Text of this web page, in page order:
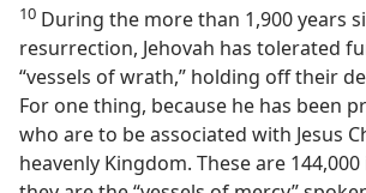
10 During the more than 1,900 years
resurrection, Jehovah has tolerated
“vessels of wrath,” holding off their
For one thing, because he has been
who are to be associated with Jesus
heavenly Kingdom. These are